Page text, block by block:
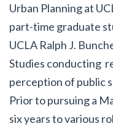
Urban Planning at
part-time graduate
UCLA Ralph J.
Studies conducting
perception of public
Prior to pursuing a
six years to various